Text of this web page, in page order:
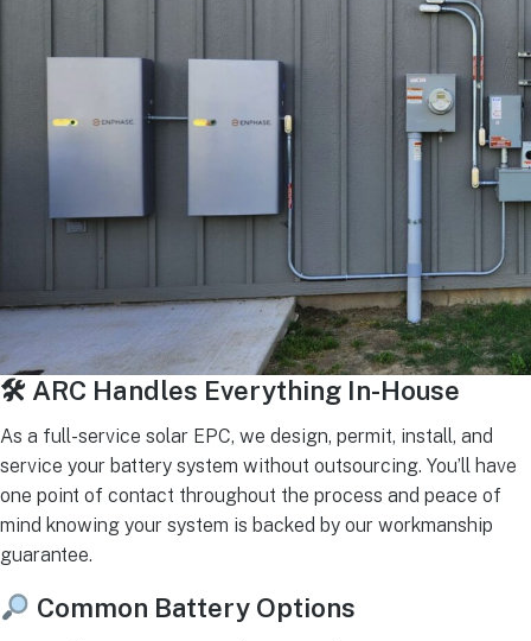
🛠 ARC Handles Everything In-House
As a full-service solar EPC, we design, permit, install, and
service your battery system without outsourcing. You’ll have
one point of contact throughout the process and peace of
mind knowing your system is backed by our workmanship
guarantee.
Common Battery Options